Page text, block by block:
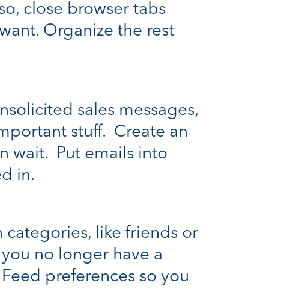
close browser tabs
Organize the rest
sales messages,
stuff. Create an
wait. Put emails into
in.
categories, like friends or
no longer have a
preferences so you